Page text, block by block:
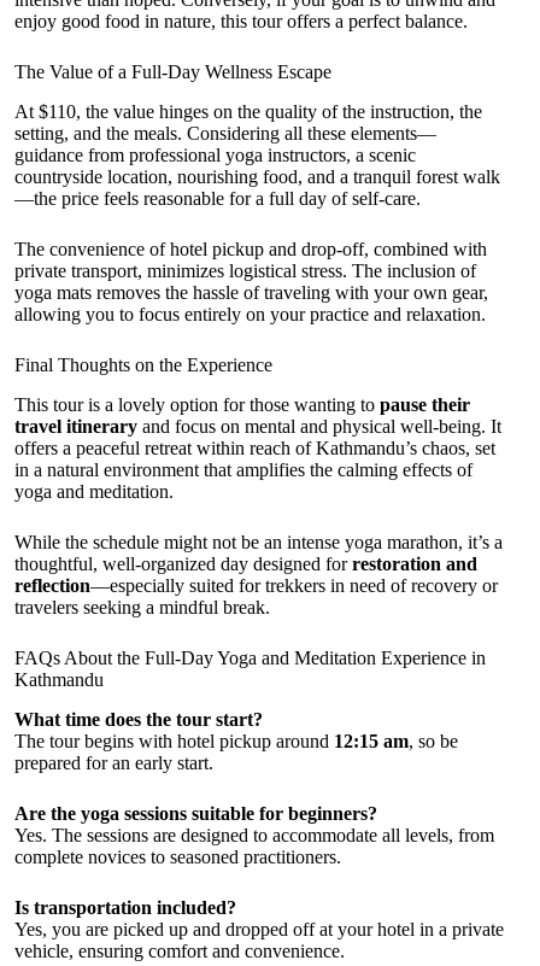
enjoy good food in nature, this tour offers a perfect balance.
The Value of a Full-Day Wellness Escape
At $110, the value hinges on the quality of the instruction, the
setting, and the meals. Considering all these elements—
guidance from professional yoga instructors, a scenic
countryside location, nourishing food, and a tranquil forest walk
—the price feels reasonable for a full day of self-care.
The convenience of hotel pickup and drop-off, combined with
private transport, minimizes logistical stress. The inclusion of
yoga mats removes the hassle of traveling with your own gear,
allowing you to focus entirely on your practice and relaxation.
Final Thoughts on the Experience
This tour is a lovely option for those wanting to pause their
travel itinerary and focus on mental and physical well-being. It
offers a peaceful retreat within reach of Kathmandu’s chaos, set
in a natural environment that amplifies the calming effects of
yoga and meditation.
While the schedule might not be an intense yoga marathon, it’s a
thoughtful, well-organized day designed forrestoration and
reflection—especially suited for trekkers in need of recovery or
travelers seeking a mindful break.
FAQs About the Full-Day Yoga and Meditation Experience in
Kathmandu
What time does the tour start?
The tour begins with hotel pickup around 12:15 am, so be
prepared for an early start.
Are the yoga sessions suitable for beginners?
Yes. The sessions are designed to accommodate all levels, from
complete novices to seasoned practitioners.
Is transportation included?
Yes, you are picked up and dropped off at your hotel in a private
vehicle, ensuring comfort and convenience.